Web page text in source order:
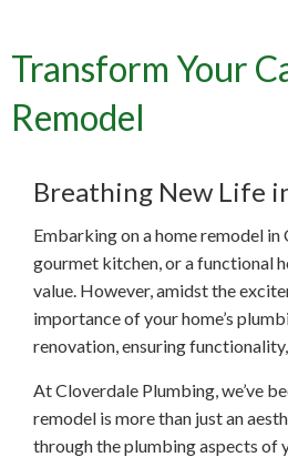
Transform Your
Remodel
Breathing New Life
Embarking on a home remodel
gourmet kitchen, or a functional
value. However, amidst the
importance of your home’s
renovation, ensuring
At Cloverdale Plumbing, we’ve
remodel is more than just an
through the plumbing aspects of